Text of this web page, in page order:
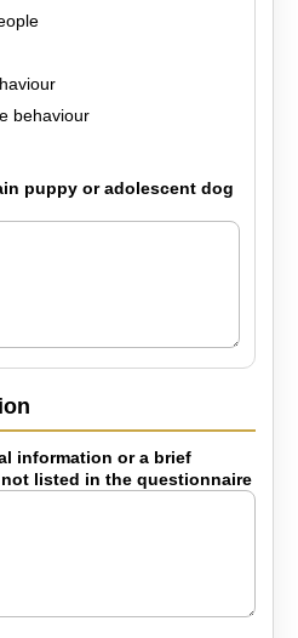
behaviour
puppy or adolescent dog
information or a brief
listed in the questionnaire